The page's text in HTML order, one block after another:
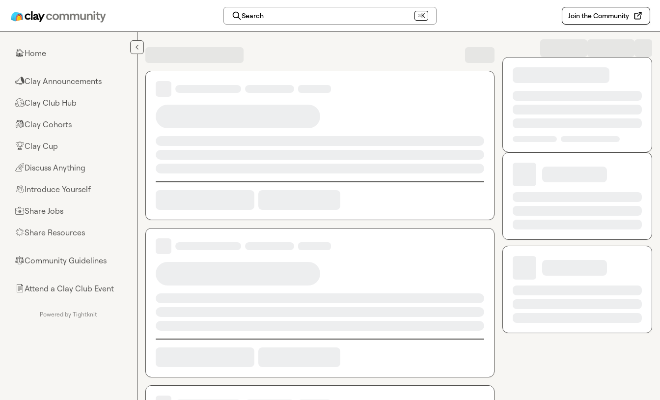
Search ⌘K Join the Community
🏠Home
📣Clay Announcements
🤗Clay Club Hub
🎒Clay Cohorts
🏆Clay Cup
🌈Discuss Anything
👋Introduce Yourself
💼Share Jobs
🌟Share Resources
⚖︎Community Guidelines
📄Attend a Clay Club Event
Powered by Tightknit